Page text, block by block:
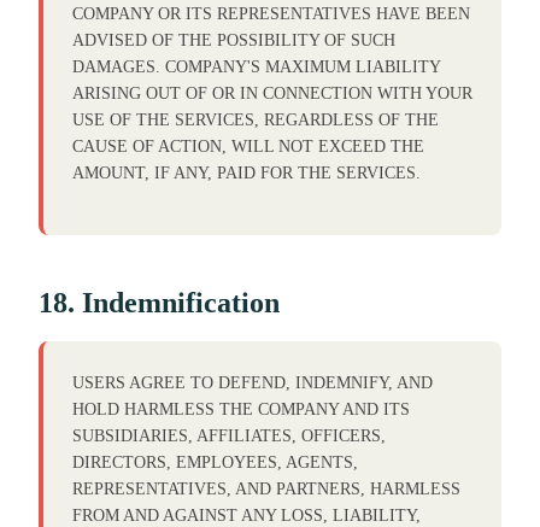
COMPANY OR ITS REPRESENTATIVES HAVE BEEN
ADVISED OF THE POSSIBILITY OF SUCH
DAMAGES. COMPANY'S MAXIMUM LIABILITY
ARISING OUT OF OR IN CONNECTION WITH YOUR
USE OF THE SERVICES, REGARDLESS OF THE
CAUSE OF ACTION, WILL NOT EXCEED THE
AMOUNT, IF ANY, PAID FOR THE SERVICES.
18. Indemnification
USERS AGREE TO DEFEND, INDEMNIFY, AND
HOLD HARMLESS THE COMPANY AND ITS
SUBSIDIARIES, AFFILIATES, OFFICERS,
DIRECTORS, EMPLOYEES, AGENTS,
REPRESENTATIVES, AND PARTNERS, HARMLESS
FROM AND AGAINST ANY LOSS, LIABILITY,